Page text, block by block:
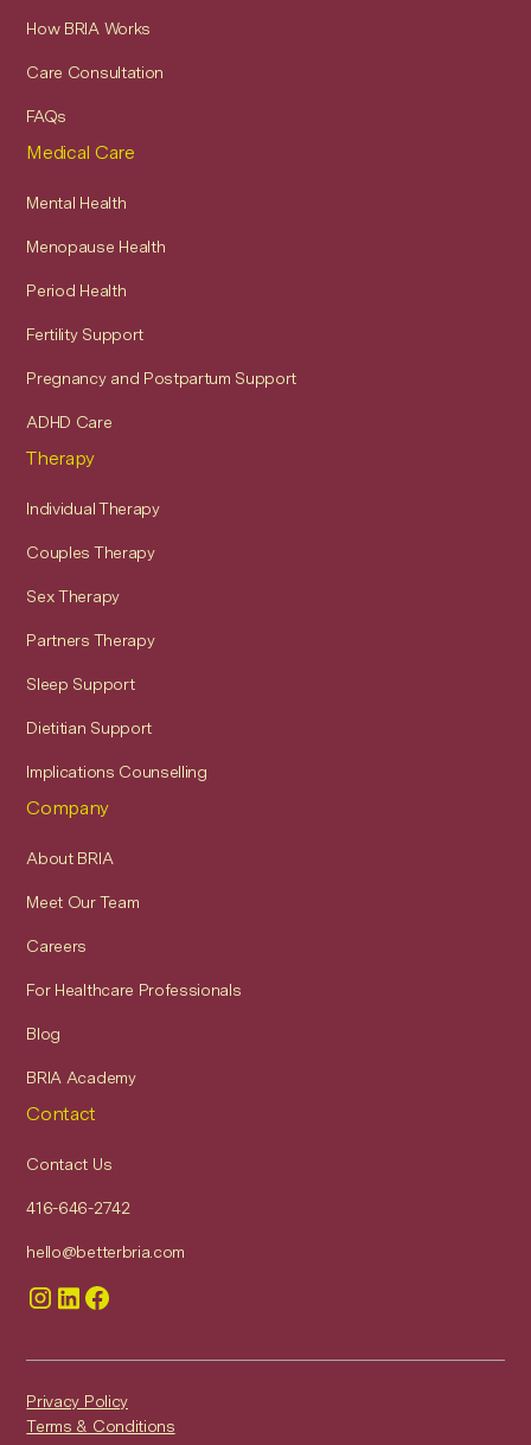
How BRIA Works
Care Consultation
FAQs
Medical Care
Mental Health
Menopause Health
Period Health
Fertility Support
Pregnancy and Postpartum Support
ADHD Care
Therapy
Individual Therapy
Couples Therapy
Sex Therapy
Partners Therapy
Sleep Support
Dietitian Support
Implications Counselling
Company
About BRIA
Meet Our Team
Careers
For Healthcare Professionals
Blog
BRIA Academy
Contact
Contact Us
416-646-2742
hello@betterbria.com
Privacy Policy
Terms & Conditions